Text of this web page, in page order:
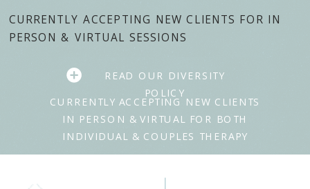
CURRENTLY ACCEPTING NEW CLIENTS FOR IN
PERSON & VIRTUAL SESSIONS
READ OUR DIVERSITY
POLICY
CURRENTLY ACCEPTING NEW CLIENTS
IN PERSON & VIRTUAL FOR BOTH
INDIVIDUAL & COUPLES THERAPY